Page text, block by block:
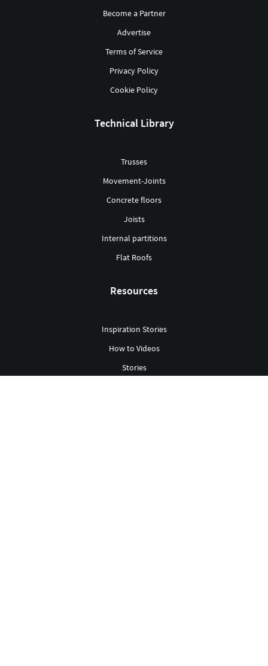
Become a Partner
Advertise
Terms of Service
Privacy Policy
Cookie Policy
Technical Library
Trusses
Movement-Joints
Concrete floors
Joists
Internal partitions
Flat Roofs
Resources
Inspiration Stories
How to Videos
Stories